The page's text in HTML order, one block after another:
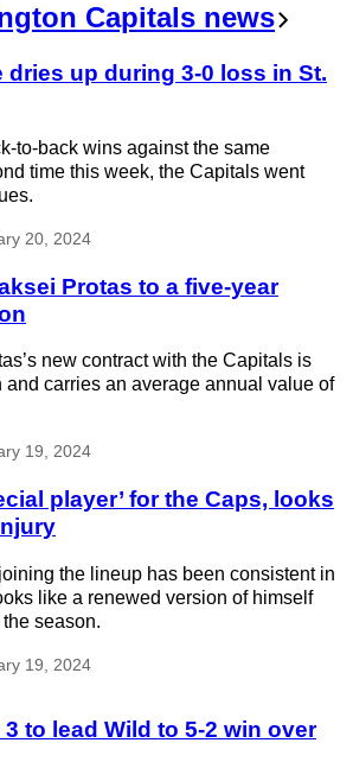
Capitals news
dries up during 3-0 loss in St.
to-back wins against the same
time this week, the Capitals went
20, 2024
Protas to a five-year
new contract with the Capitals is
carries an average annual value of
19, 2024
player’ for the Caps, looks
the lineup has been consistent in
like a renewed version of himself
season.
19, 2024
to lead Wild to 5-2 win over